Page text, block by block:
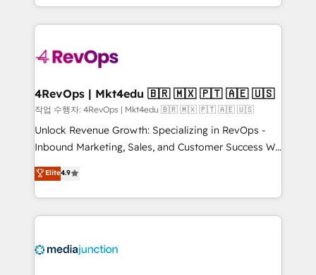
requirement). ✔️Helped over 25,000+ customers so
far with our HubSpot solutions. ✔️Bespoke apps &
on-demand bundle services. Connect with us today!
team to simplify the complex and build a better
experience for your team and customers.
4RevOps | Mkt4edu 🇧🇷 🇲🇽 🇵🇹 🇦🇪 🇺🇸
작업 수행자: 4RevOps | Mkt4edu 🇧🇷 🇲🇽 🇵🇹 🇦🇪 🇺🇸
Unlock Revenue Growth: Specializing in RevOps -
Inbound Marketing, Sales, and Customer Success We
specialize in driving revenue growth for companies
across industries through tailored marketing, sales,
and customer success strategies, utilizing RevOps
methodologies. As Latin America's largest HubSpot
offer unparalleled insights. Operating in five
Elite4.9